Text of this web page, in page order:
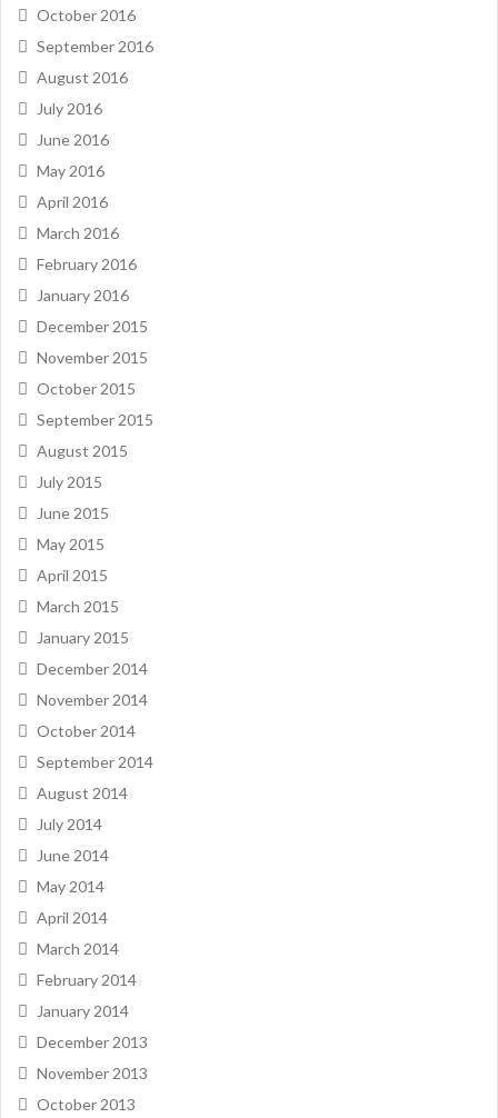
October 2016
September 2016
August 2016
July 2016
June 2016
May 2016
April 2016
March 2016
February 2016
January 2016
December 2015
November 2015
October 2015
September 2015
August 2015
July 2015
June 2015
May 2015
April 2015
March 2015
January 2015
December 2014
November 2014
October 2014
September 2014
August 2014
July 2014
June 2014
May 2014
April 2014
March 2014
February 2014
January 2014
December 2013
November 2013
October 2013